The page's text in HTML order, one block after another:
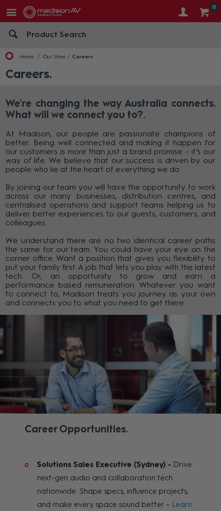
0
Home Our Store Careers
Careers
We're changing the way Australia connects.
What will we connect you to?
At Madison, our people are passionate champions of
better. Being well connected and making it happen for
our customers is more than just a brand promise – it’s our
way of life. We believe that our success is driven by our
people who lie at the heart of everything we do.
By joining our team you will have the opportunity to work
across our many businesses, distribution centres, and
centralised operations and support teams helping us to
deliver better experiences to our guests, customers, and
colleagues.
We understand there are no two identical career paths
the same for our team. You could have your eye on the
corner office. Want a position that gives you flexibility to
put your family first. A job that lets you play with the latest
tech. Or, an opportunity to grow and earn a
performance based remuneration. Whatever you want
to connect to, Madison treats you journey as your own
and connects you to what you need to get there.
Career Opportunities
Solutions Sales Executive (Sydney) - Drive
next-gen audio and collaboration tech
nationwide. Shape specs, influence projects,
and make every space sound better – Learn